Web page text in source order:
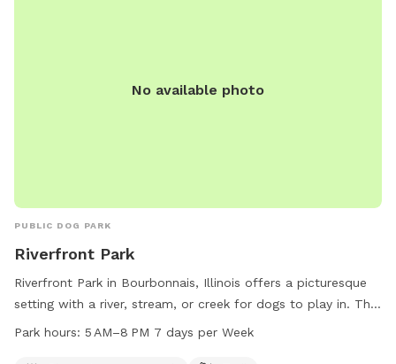
No available photo
PUBLIC DOG PARK
Riverfront Park
Riverfront Park in Bourbonnais, Illinois offers a picturesque
setting with a river, stream, or creek for dogs to play in. The
park also includes a trail for walking and exercising with your
Park hours: 5 AM–8 PM 7 days per Week